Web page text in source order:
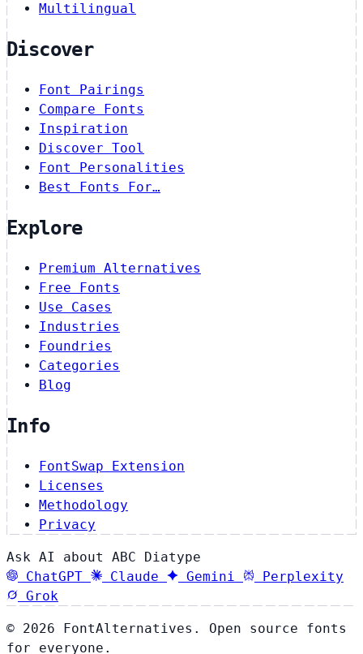
Multilingual
Discover
Font Pairings
Compare Fonts
Inspiration
Discover Tool
Font Personalities
Best Fonts For…
Explore
Premium Alternatives
Free Fonts
Use Cases
Industries
Foundries
Categories
Blog
Info
FontSwap Extension
Licenses
Methodology
Privacy
Ask AI about ABC Diatype
ChatGPT
Claude Gemini
Perplexity
Grok
© 2026 FontAlternatives. Open source fonts
for everyone.